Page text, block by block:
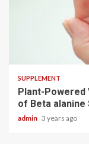
SUPPLEMENT
Plant-Powered
of Beta
admin 3 years ago